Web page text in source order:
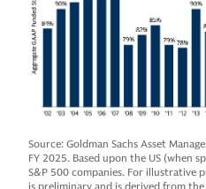
Source: Goldman Sachs Asset
FY 2025. Based upon the US (when
S&P 500 companies. For illustrative
is preliminary and is derived from